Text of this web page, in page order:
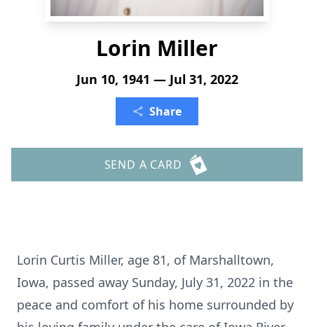
Lorin Miller
Jun 10, 1941 — Jul 31, 2022
Share
SEND A CARD
Lorin Curtis Miller, age 81, of Marshalltown,
Iowa, passed away Sunday, July 31, 2022 in the
peace and comfort of his home surrounded by